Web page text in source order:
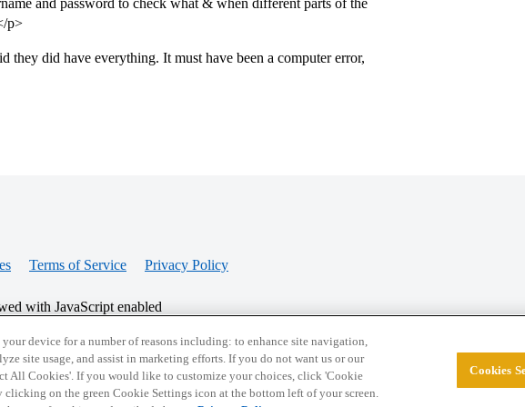
and password to check what & when different parts of the
p>
they did have everything. It must have been a computer error,
Terms of Service Privacy Policy
with JavaScript enabled
© 2026 College Confidential, LLC. All Rights
device for a number of reasons including: to enhance site navigation,
site usage, and assist in marketing efforts. If you do not want us or our
All Cookies'. If you would like to customize your choices, click 'Cookie
clicking on the green Cookie Settings icon at the bottom left of your screen.
Cookies